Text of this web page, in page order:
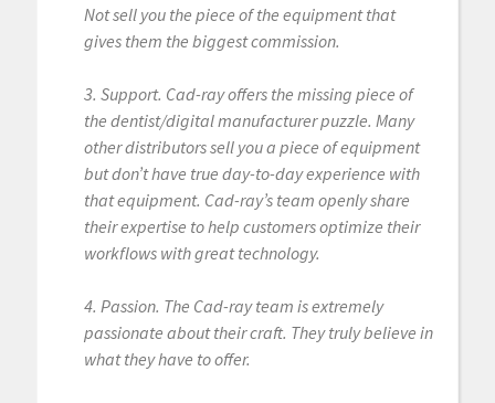
Not sell you the piece of the equipment that
gives them the biggest commission.
3. Support. Cad-ray offers the missing piece of
the dentist/digital manufacturer puzzle. Many
other distributors sell you a piece of equipment
but don’t have true day-to-day experience with
that equipment. Cad-ray’s team openly share
their expertise to help customers optimize their
workflows with great technology.
4. Passion. The Cad-ray team is extremely
passionate about their craft. They truly believe in
what they have to offer.